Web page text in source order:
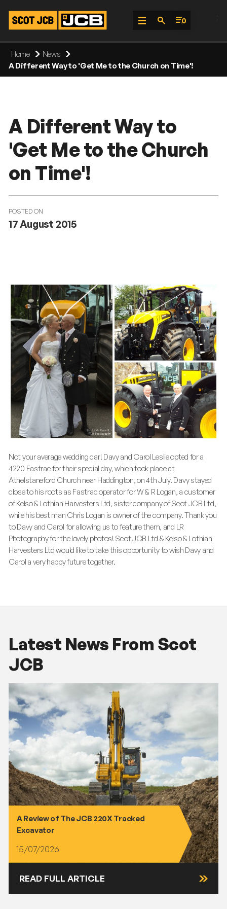
0
Home
News
A Different Way to 'Get Me to the Church on Time'!
A Different Way to
'Get Me to the Church
on Time'!
POSTED ON
17 August 2015
Not your average wedding car! Davy and Carol Leslie opted for a
4220 Fastrac for their special day, which took place at
Athelstaneford Church near Haddington, on 4th July. Davy stayed
close to his roots as Fastrac operator for W & R Logan, a customer
of Kelso & Lothian Harvesters Ltd, sister company of Scot JCB Ltd,
while his best man Chris Logan is owner of the company. Thank you
to Davy and Carol for allowing us to feature them, and LR
Photography for the lovely photos! Scot JCB Ltd & Kelso & Lothian
Harvesters Ltd would like to take this opportunity to wish Davy and
Carol a very happy future together.
Latest News From Scot
JCB
A Review of The JCB 220X Tracked
Excavator
15/07/2026
READ FULL ARTICLE